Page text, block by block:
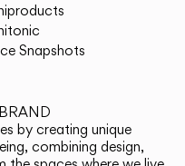
Snapshots
by creating unique
combining design,